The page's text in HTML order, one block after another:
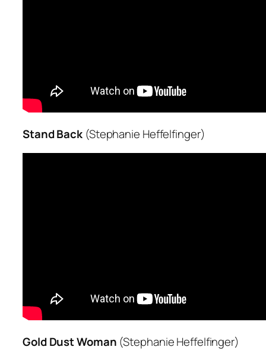
Stand Back (Stephanie Heffelfinger)
Gold Dust Woman (Stephanie Heffelfinger)